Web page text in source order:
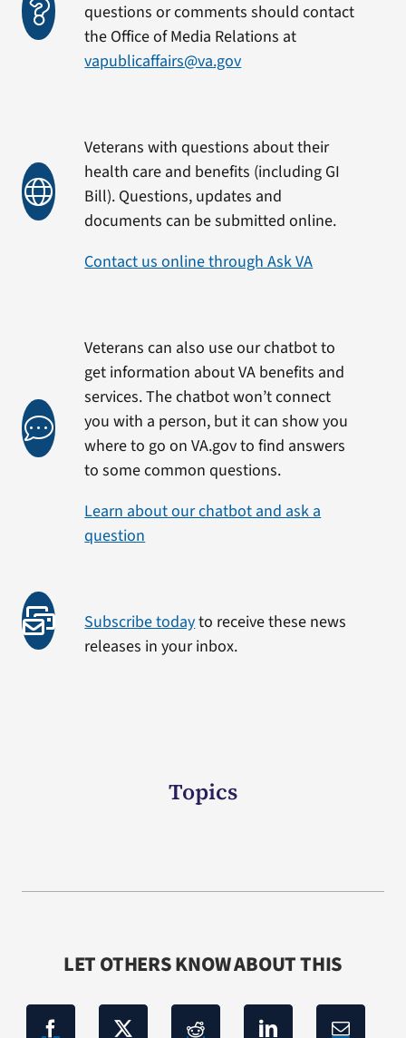
questions or comments should contact
the Office of Media Relations at
vapublicaffairs@va.gov
Veterans with questions about their
health care and benefits (including GI
Bill). Questions, updates and
documents can be submitted online.
Contact us online through Ask VA
Veterans can also use our chatbot to
get information about VA benefits and
services. The chatbot won’t connect
you with a person, but it can show you
where to go on VA.gov to find answers
to some common questions.
Learn about our chatbot and ask a
question
Subscribe todayto receive these news
releases in your inbox.
Topics
LET OTHERS KNOW ABOUT THIS